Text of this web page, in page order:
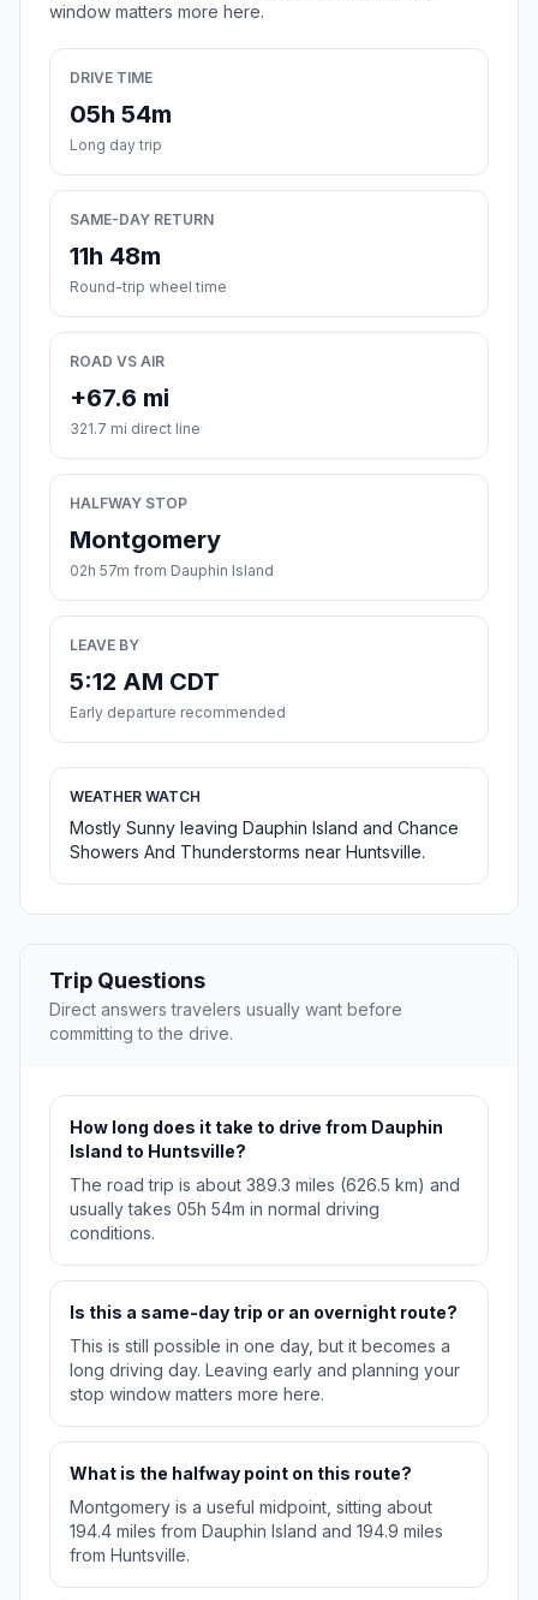
window matters more here.
DRIVE TIME
05h 54m
Long day trip
SAME-DAY RETURN
11h 48m
Round-trip wheel time
ROAD VS AIR
+67.6 mi
321.7 mi direct line
HALFWAY STOP
Montgomery
02h 57m from Dauphin Island
LEAVE BY
5:12 AM CDT
Early departure recommended
WEATHER WATCH
Mostly Sunny leaving Dauphin Island and Chance
Showers And Thunderstorms near Huntsville.
Trip Questions
Direct answers travelers usually want before
committing to the drive.
How long does it take to drive from Dauphin
Island to Huntsville?
The road trip is about 389.3 miles (626.5 km) and
usually takes 05h 54m in normal driving
conditions.
Is this a same-day trip or an overnight route?
This is still possible in one day, but it becomes a
long driving day. Leaving early and planning your
stop window matters more here.
What is the halfway point on this route?
Montgomery is a useful midpoint, sitting about
194.4 miles from Dauphin Island and 194.9 miles
from Huntsville.